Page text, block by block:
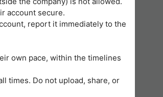
account secure.
report it immediately to the
own pace, within the timelines
times. Do not upload, share, or